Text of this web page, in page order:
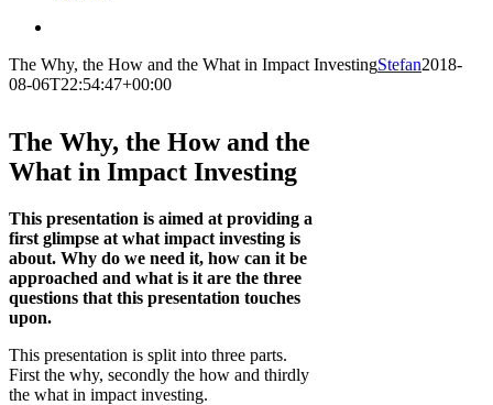
The Why, the How and the What in Impact InvestingStefan2018-
08-06T22:54:47+00:00
The Why, the How and the
What in Impact Investing
This presentation is aimed at providing a
first glimpse at what impact investing is
about. Why do we need it, how can it be
approached and what is it are the three
questions that this presentation touches
upon.
This presentation is split into three parts.
First the why, secondly the how and thirdly
the what in impact investing.